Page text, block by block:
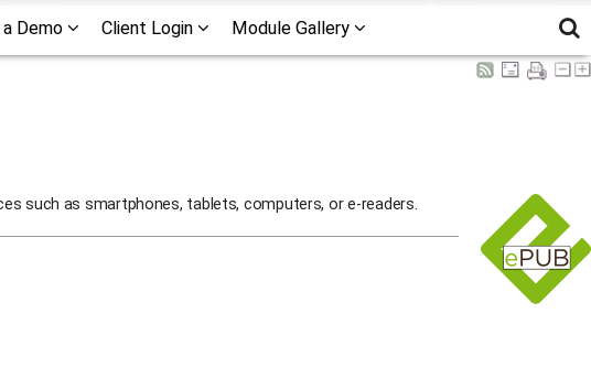
Demo Client Login Module Gallery
such as smartphones, tablets, computers, or e-readers.